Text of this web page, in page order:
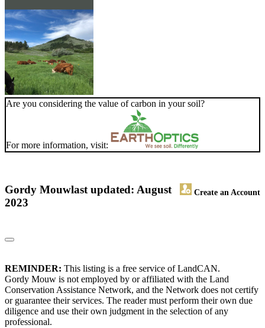
Are you considering the value of carbon in your soil?
For more information, visit:
Gordy Mouw Create an Account
last updated: August
2023
REMINDER: This listing is a free service of LandCAN.
Gordy Mouw is not employed by or affiliated with the Land
Conservation Assistance Network, and the Network does not certify
or guarantee their services. The reader must perform their own due
diligence and use their own judgment in the selection of any
professional.